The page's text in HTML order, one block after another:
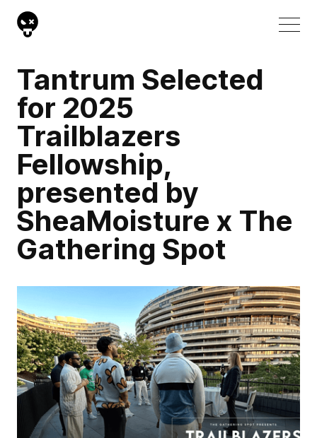
Tantrum Selected
for 2025
Trailblazers
Fellowship,
presented by
SheaMoisture x The
Gathering Spot